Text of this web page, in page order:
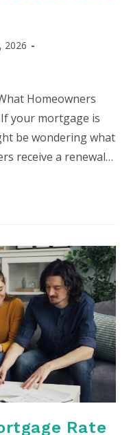
2026
Homeowners
your mortgage is
be wondering what
receive a renewal…
Rate